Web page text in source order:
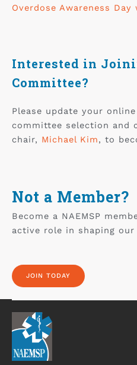
Overdose Awareness
Interested in
Committee?
Please update your
committee selection and
chair, Michael Kim, to
Not a Member?
Become a NAEMSP
active role in shaping our
JOIN TODAY